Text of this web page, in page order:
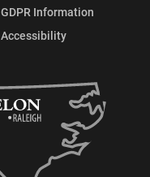
GDPR Information
Accessibility